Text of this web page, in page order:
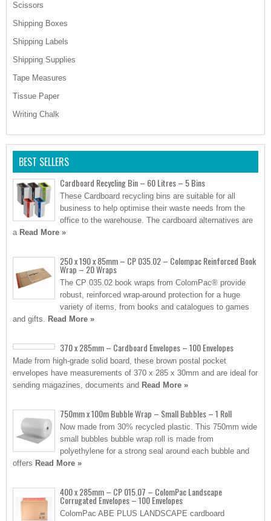
Scissors
Shipping Boxes
Shipping Labels
Shipping Supplies
Tape Measures
Tissue Paper
Writing Chalk
BEST SELLERS
Cardboard Recycling Bin – 60 Litres – 5 Bins
These Cardboard recycling bins are suitable for all
business to help optimise their waste needs from the
office to the warehouse. The cardboard alternatives are
a Read More »
250 x 190 x 85mm – CP 035.02 – Colompac Reinforced Book
Wrap – 20 Wraps
The CP 035.02 book wraps from ColomPac® provide
robust, reinforced wrap-around protection for a huge
variety of items, from books and catalogues to games
and gifts. Read More »
370 x 285mm – Cardboard Envelopes – 100 Envelopes
Made from high-grade solid board, these brown postal pocket
envelopes have measurements of 370 x 285 x 30mm and are ideal for
sending magazines, documents and Read More »
750mm x 100m Bubble Wrap – Small Bubbles – 1 Roll
Now made from 30% recycled plastic. This 750mm wide
small bubbles bubble wrap roll is made from
polyethylene for a strong seal around each bubble and
offers Read More »
400 x 285mm – CP 015.07 – ColomPac Landscape
Corrugated Envelopes – 100 Envelopes
ColomPac ABE PLUS LANDSCAPE cardboard